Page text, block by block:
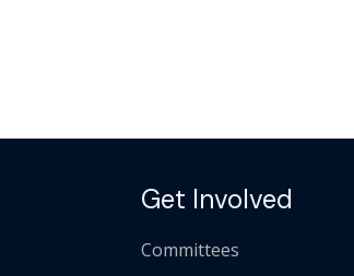
Get Involved
Committees